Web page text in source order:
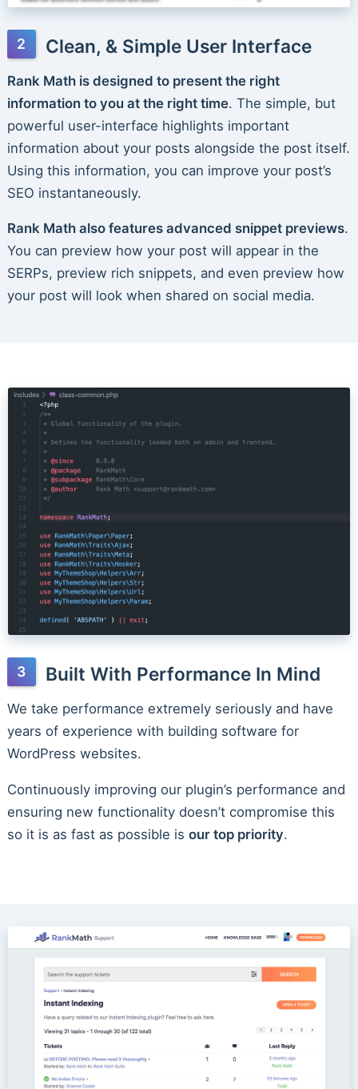
Clean, & Simple User Interface
Rank Math is designed to present the right
information to you at the right time. The simple, but
powerful user-interface highlights important
information about your posts alongside the post itself.
Using this information, you can improve your post’s
SEO instantaneously.
Rank Math also features advanced snippet previews.
You can preview how your post will appear in the
SERPs, preview rich snippets, and even preview how
your post will look when shared on social media.
Built With Performance In Mind
We take performance extremely seriously and have
years of experience with building software for
WordPress websites.
Continuously improving our plugin’s performance and
ensuring new functionality doesn’t compromise this
so it is as fast as possible is our top priority.